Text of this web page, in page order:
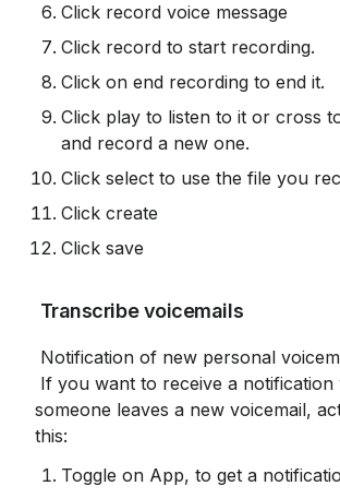
Click record voice message
Click record to start recording.
Click on end recording to end it.
Click play to listen to it or cross
and record a new one.
Click select to use the file you
Click create
Click save
Transcribe voicemails
someone leaves a new voicemail,
this:
Toggle on App, to get a